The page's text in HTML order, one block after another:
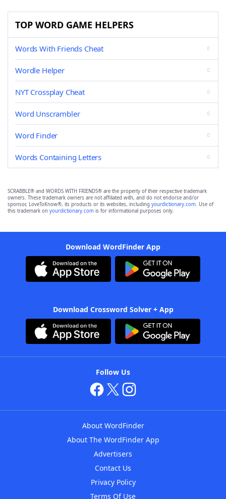
TOP WORD GAME HELPERS
Words With Friends Cheat
Wordle Helper
NYT Crossplay Cheat
Word Unscrambler
Word Finder
Words Containing Letters
SCRABBLE® and WORDS WITH FRIENDS® are the property of their respective trademark
owners. These trademark owners are not affiliated with, and do not endorse and/or
sponsor, LoveToKnow®, its products or its websites, including yourdictionary.com. Use of
this trademark on yourdictionary.com is for informational purposes only.
Download WordFinder App
Download Crossword Solver + App
Follow Us
About WordFinder
About The WordFinder App
Advertisers
Contact Us
Privacy Policy
Terms Of Use